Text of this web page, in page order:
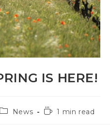
IS HERE!
PostNews
Reading
1 min read